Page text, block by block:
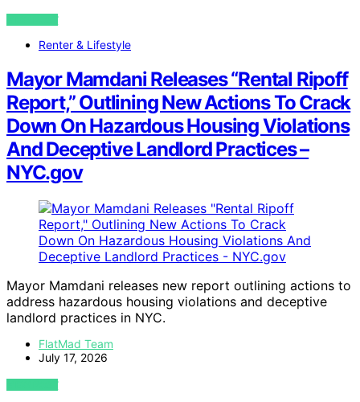
VIEW POST
Renter & Lifestyle
Mayor Mamdani Releases “Rental Ripoff
Report,” Outlining New Actions To Crack
Down On Hazardous Housing Violations
And Deceptive Landlord Practices –
NYC.gov
Mayor Mamdani releases new report outlining actions to
address hazardous housing violations and deceptive
landlord practices in NYC.
FlatMad Team
July 17, 2026
VIEW POST